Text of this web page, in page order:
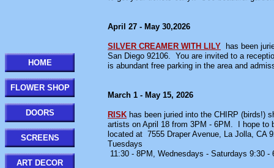
April 27 - May 30,2026
SILVER CREAMER WITH LILY
has been
San Diego 92106. You are invited to a
is abundant free parking in the area and
March 1 - May 15, 2026
RISK has been juried into the CHIRP (birds!)
artists on April 18 from 3PM - 6PM. I hope to
located at 7555 Draper Avenue, La Jolla,
Tuesdays
11:30 - 8PM, Wednesdays - Saturdays 9:30
HOME
FLOWER SHOP
DOORS
SCREENS
ART DECOR